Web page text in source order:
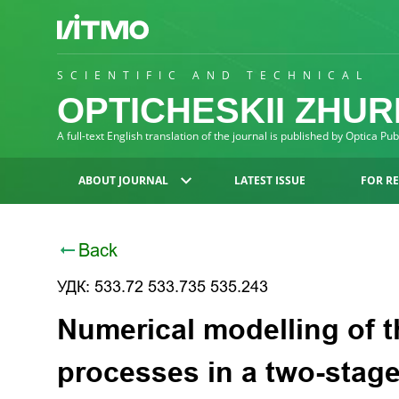
SCIENTIFIC AND TECHNICAL
OPTICHESKII
A full-text English translation of the journal is published by Optica
ABOUT JOURNAL LATEST ISSUE FOR
Back
УДК: 533.72 533.735 535.243
Numerical modelling of
processes in a two-